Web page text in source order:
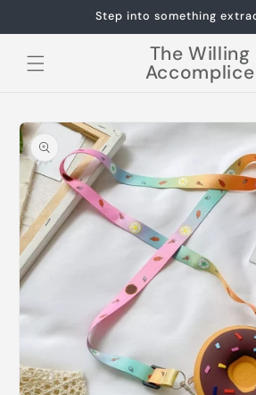
Step into something
The Willing
Accomplice
Skip to
product
information